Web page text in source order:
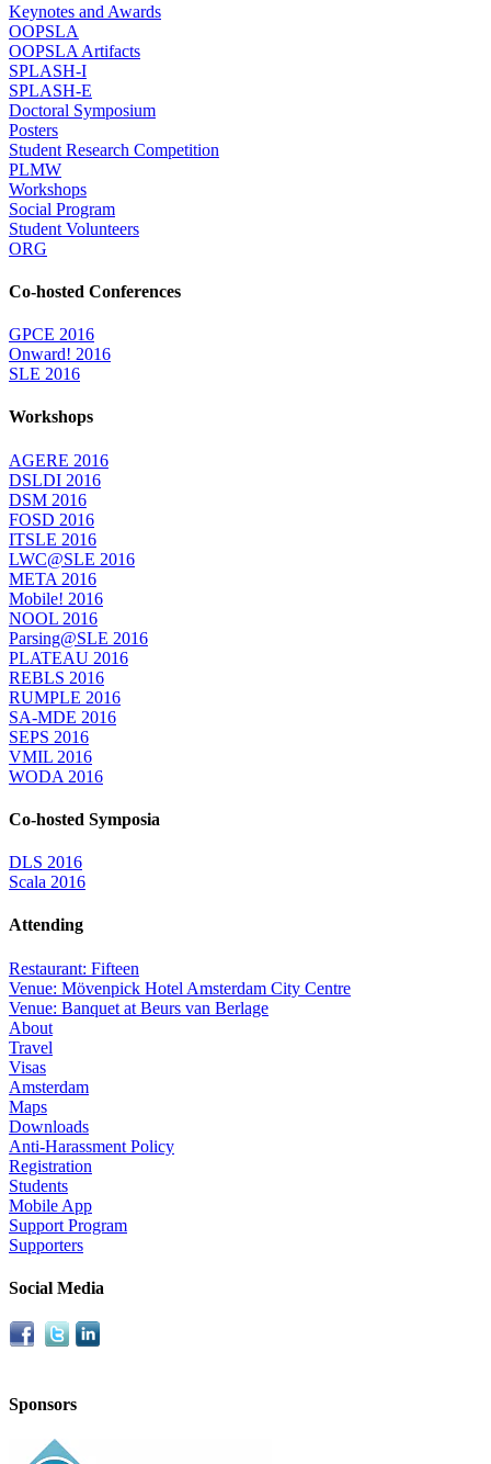
Keynotes and Awards
OOPSLA
OOPSLA Artifacts
SPLASH-I
SPLASH-E
Doctoral Symposium
Posters
Student Research Competition
PLMW
Workshops
Social Program
Student Volunteers
ORG
Co-hosted Conferences
GPCE 2016
Onward! 2016
SLE 2016
Workshops
AGERE 2016
DSLDI 2016
DSM 2016
FOSD 2016
ITSLE 2016
LWC@SLE 2016
META 2016
Mobile! 2016
NOOL 2016
Parsing@SLE 2016
PLATEAU 2016
REBLS 2016
RUMPLE 2016
SA-MDE 2016
SEPS 2016
VMIL 2016
WODA 2016
Co-hosted Symposia
DLS 2016
Scala 2016
Attending
Restaurant: Fifteen
Venue: Mövenpick Hotel Amsterdam City Centre
Venue: Banquet at Beurs van Berlage
About
Travel
Visas
Amsterdam
Maps
Downloads
Anti-Harassment Policy
Registration
Students
Mobile App
Support Program
Supporters
Social Media
Sponsors